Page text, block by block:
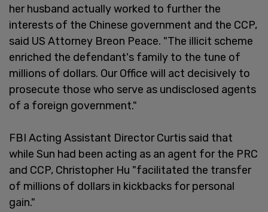
her husband actually worked to further the
interests of the Chinese government and the CCP,
said US Attorney Breon Peace. "The illicit scheme
enriched the defendant's family to the tune of
millions of dollars. Our Office will act decisively to
prosecute those who serve as undisclosed agents
of a foreign government."
FBI Acting Assistant Director Curtis said that
while Sun had been acting as an agent for the PRC
and CCP, Christopher Hu "facilitated the transfer
of millions of dollars in kickbacks for personal
gain."